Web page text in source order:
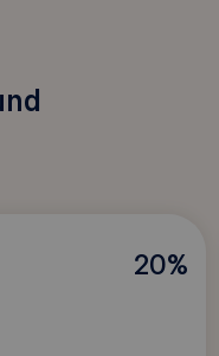
20%